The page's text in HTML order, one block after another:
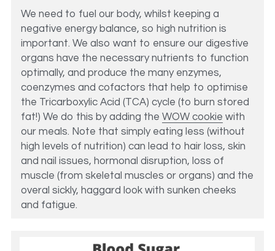
We need to fuel our body, whilst keeping a
negative energy balance, so high nutrition is
important. We also want to ensure our digestive
organs have the necessary nutrients to function
optimally, and produce the many enzymes,
coenzymes and cofactors that help to optimise
the Tricarboxylic Acid (TCA) cycle (to burn stored
fat!) We do this by adding the WOW cookie with
our meals. Note that simply eating less (without
high levels of nutrition) can lead to hair loss, skin
and nail issues, hormonal disruption, loss of
muscle (from skeletal muscles or organs) and the
overal sickly, haggard look with sunken cheeks
and fatigue.